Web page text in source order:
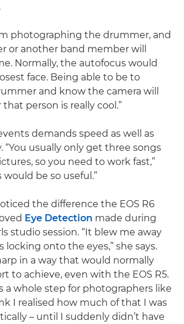
photographing the drummer, and
or another band member will
Normally, the autofocus would
face. Being able to be to
and know the camera will
that person is really cool.”
demands speed as well as
“You usually only get three songs
so you need to work fast,”
would be so useful.”
the difference the EOS R6
Eye Detection made during
studio session. “It blew me away
locking onto the eyes,” she says.
in a way that would normally
to achieve, even with the EOS R5.
a whole step for photographers like
I realised how much of that I was
– until I suddenly didn’t have